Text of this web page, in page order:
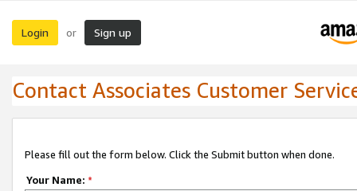
Login or Sign up
Contact Associates Customer
Please fill out the form below. Click the Submit button when done.
Your Name: *